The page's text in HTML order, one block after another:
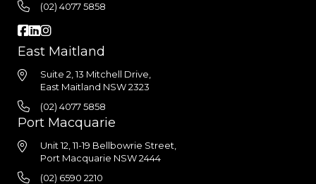
(02) 4077 5858
East Maitland
Suite 2, 13 Mitchell Drive,
East Maitland NSW 2323
(02) 4077 5858
Port Macquarie
Unit 12, 11-19 Bellbowrie Street,
Port Macquarie NSW 2444
(02) 6590 2210